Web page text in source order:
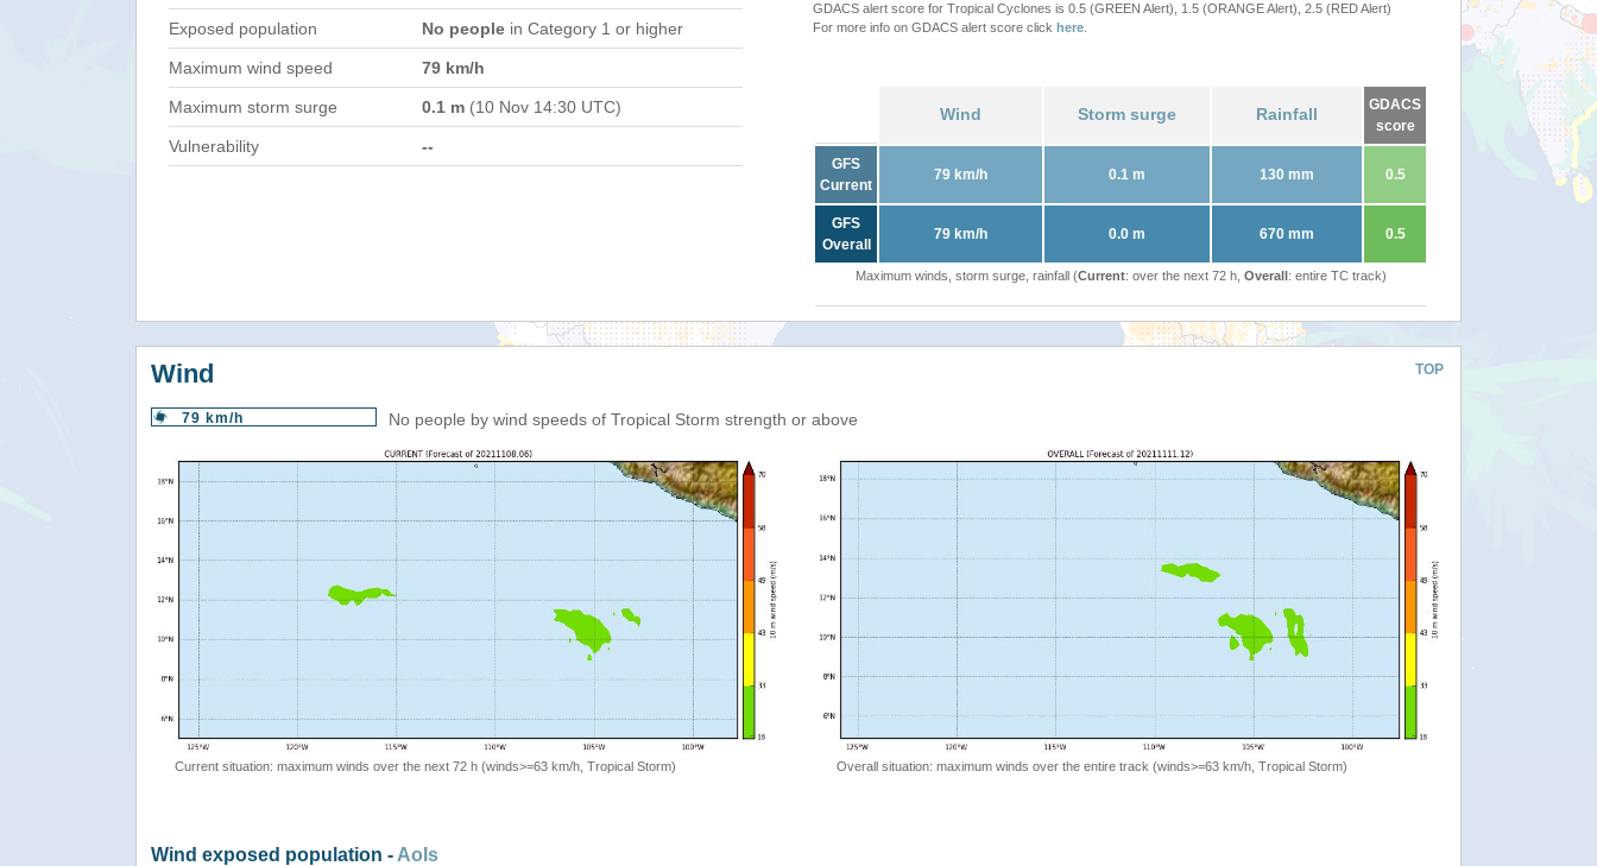
Exposed population No people in Category 1 or higher
Maximum wind speed 79 km/h
Maximum storm surge 0.1 m (10 Nov 14:30 UTC)
Vulnerability --
GDACS alert score for Tropical Cyclones is 0.5 (GREEN Alert), 1.5 (ORANGE Alert), 2.5 (RED Alert)
For more info on GDACS alert score click here
Wind Storm surge Rainfall
GDACS
score
GFS
Current
79 km/h 0.1 m 130 mm 0.5
GFS
Overall
79 km/h 0.0 m 670 mm 0.5
Maximum winds, storm surge, rainfall (Current: over the next 72 h, Overall: entire TC track)
TOP
Wind
79 km/h No people by wind speeds of Tropical Storm strength or above
Current situation: maximum winds over the next 72 h (winds>=63 km/h, Tropical Storm) Overall situation: maximum winds over the entire track (winds>=63 km/h, Tropical Storm)
Wind exposed population - AoIs